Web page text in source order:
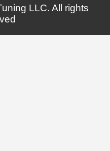
LLC. All rights